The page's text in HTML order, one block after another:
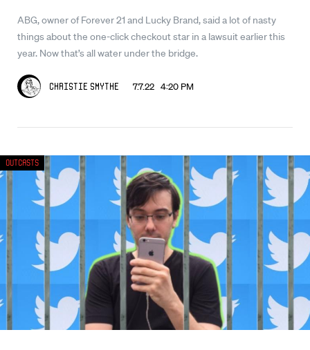
ABG, owner of Forever 21 and Lucky Brand, said a lot of nasty
things about the one-click checkout star in a lawsuit earlier this
year. Now that’s all water under the bridge.
Christie Smythe 7.7.22 4:20 PM
Outcasts